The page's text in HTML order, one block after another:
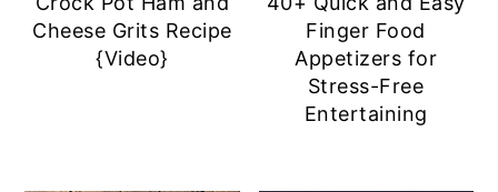
Cheese Grits Recipe
{Video}
Finger Food
Appetizers for
Stress-Free
Entertaining